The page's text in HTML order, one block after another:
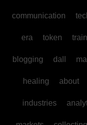
communication
era token
blogging dall
healing about
industries